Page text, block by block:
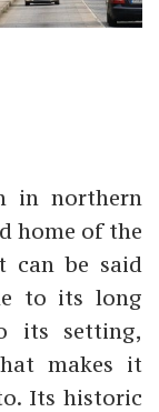
in northern
home of the
can be said
to its long
its setting,
makes it
Its historic